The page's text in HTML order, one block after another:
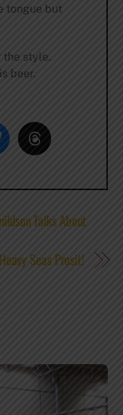
tongue but
the style.
beer.
Talks About
Seas Prosit!